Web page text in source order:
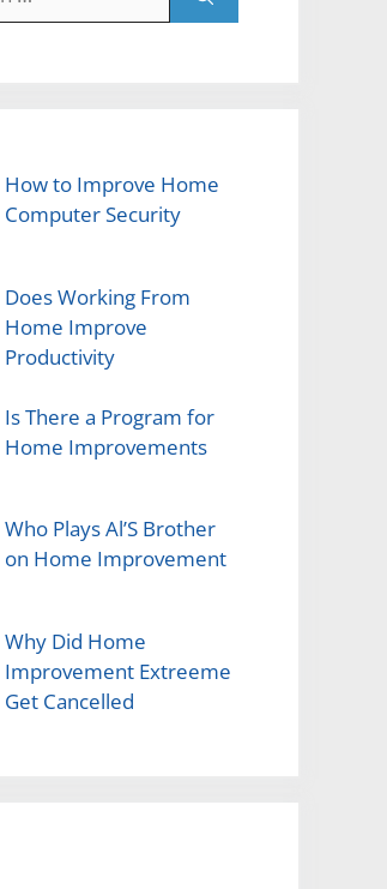
How to Improve Home
Computer Security
Does Working From
Home Improve
Productivity
Is There a Program for
Home Improvements
Who Plays Al’S Brother
on Home Improvement
Why Did Home
Improvement Extreeme
Get Cancelled